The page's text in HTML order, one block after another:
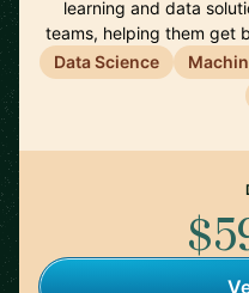
learning and data
teams, helping them get
Data Science